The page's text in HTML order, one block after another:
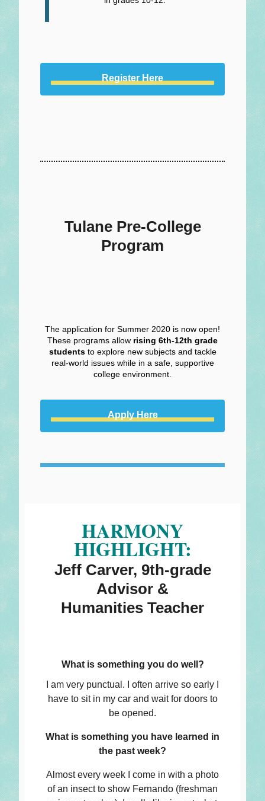
Register Here
Tulane Pre-College
Program
The application for Summer 2020 is now open!
These programs allow rising 6th-12th grade
studentsto explore new subjects and tackle
real-world issues while in a safe, supportive
college environment.
Apply Here
HARMONY
HIGHLIGHT:
Jeff Carver, 9th-grade
Advisor &
Humanities Teacher
What is something you do well?
I am very punctual. I often arrive so early I
have to sit in my car and wait for doors to
be opened.
What is something you have learned in
the past week?
Almost every week I come in with a photo
of an insect to show Fernando (freshman